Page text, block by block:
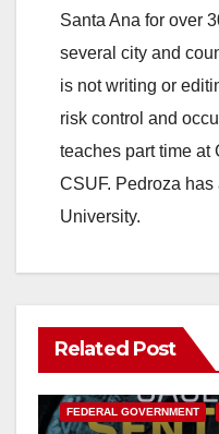
Santa Ana for over
several city and
is not writing or
risk control and
teaches part time at
CSUF. Pedroza
University.
Related Post
ANAHEIM CALIFORNIA
FEDERAL GOVERNMENT